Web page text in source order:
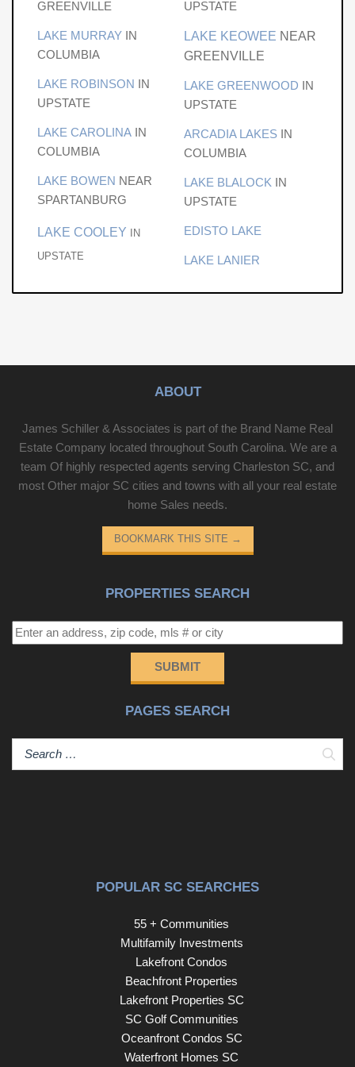
clubhouse, pool, and a vibrant private club lifestyle. This
lakefront estate within Peninsula Ridge and one of the
most coveted enclaves on Lake Keowee. Premier
membership initiation fee of $100,000 due from buyer at
closing
GREENVILLE
LAKE MURRAY IN
COLUMBIA
LAKE ROBINSON IN
UPSTATE
LAKE CAROLINA IN
COLUMBIA
LAKE BOWEN NEAR
SPARTANBURG
LAKE COOLEY
IN
UPSTATE
UPSTATE
LAKE KEOWEE NEAR
GREENVILLE
LAKE GREENWOOD IN
UPSTATE
ARCADIA LAKESIN
COLUMBIA
LAKE BLALOCK IN
UPSTATE
EDISTO LAKE
LAKE LANIER
ABOUT
James Schiller & Associates is part of the Brand Name Real
Estate Company located throughout South Carolina. We are a
team Of highly respected agents serving Charleston SC, and
most Other major SC cities and towns with all your real estate
home Sales needs.
BOOKMARK THIS SITE →
PROPERTIES SEARCH
SUBMIT
PAGES SEARCH
POPULAR SC SEARCHES
55 + Communities
Multifamily Investments
Lakefront Condos
Beachfront Properties
Lakefront Properties SC
SC Golf Communities
Oceanfront Condos SC
Waterfront Homes SC